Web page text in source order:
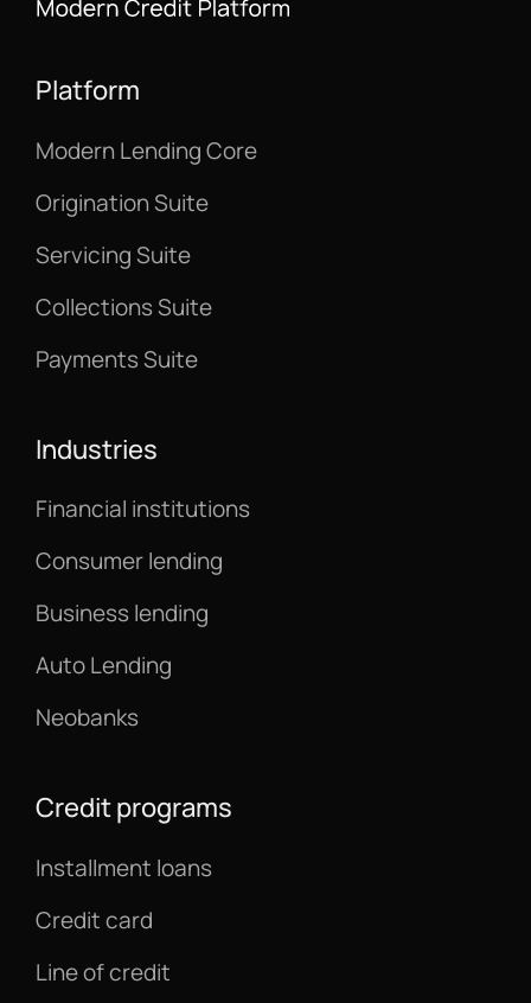
Platform
Modern Lending Core
Origination Suite
Servicing Suite
Collections Suite
Payments Suite
Industries
Financial institutions
Consumer lending
Business lending
Auto Lending
Neobanks
Credit programs
Installment loans
Credit card
Line of credit